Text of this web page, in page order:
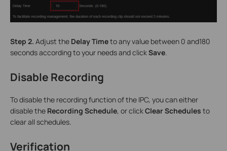
Step 2. Adjust the Delay Timeto any value between 0 and180
seconds according to your needs and clickSave.
Disable Recording
To disable the recording function of the IPC, you can either
disable the Recording Schedule, or clickClear Schedules to
clear all schedules.
Verification